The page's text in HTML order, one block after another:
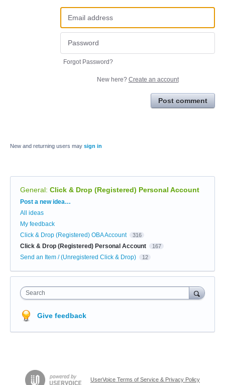
Forgot Password?
New here? Create an account
Post comment
New and returning users may sign in
General: Click & Drop (Registered) Personal Account
Categories
Post a new idea…
All ideas
My feedback
Click & Drop (Registered) OBA Account
316
Click & Drop (Registered) Personal Account 167
Send an Item / (Unregistered Click & Drop) 12
Search
Give feedback
UserVoice Terms of Service & Privacy Policy